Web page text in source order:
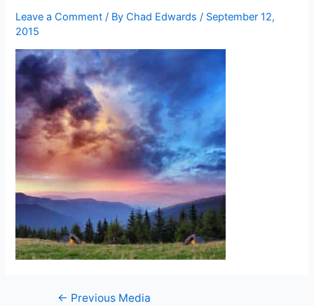
Leave a Comment / ByChad Edwards / September 12,
2015
Post← Previous Media